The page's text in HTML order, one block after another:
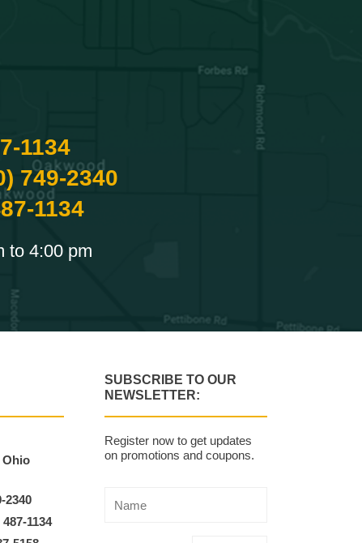
1134
749-2340
1134
to 4:00 pm
Ohio
2340
487-1134
SUBSCRIBE TO OUR
NEWSLETTER:
Register now to get updates
on promotions and coupons.